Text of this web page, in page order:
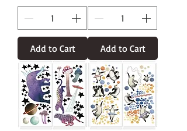
Add to Cart Add to Cart